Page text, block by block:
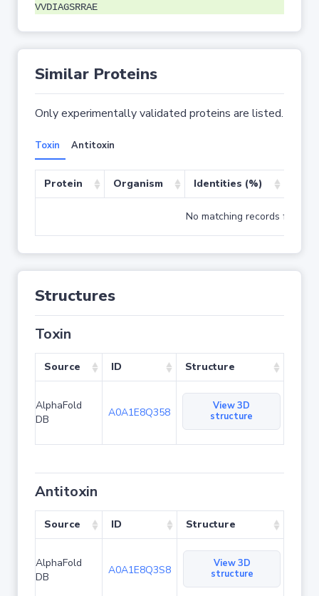
VVDIAGSRRAE
Similar Proteins
Only experimentally validated proteins are listed.
Toxin Antitoxin
Protein Organism Identities (%)
No matching records found
Structures
Toxin
Source ID Structure
AlphaFold
DB
A0A1E8Q358
View 3D
structure
Antitoxin
Source ID Structure
AlphaFold
DB
A0A1E8Q3S8
View 3D
structure